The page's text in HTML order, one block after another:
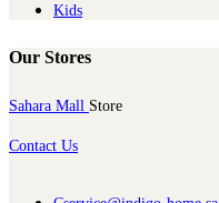
Kids
Our Stores
Sahara Mall Store
Contact Us